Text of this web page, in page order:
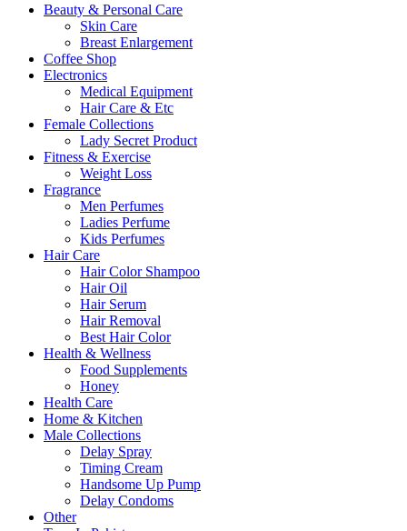
Beauty & Personal Care
Skin Care
Breast Enlargement
Coffee Shop
Electronics
Medical Equipment
Hair Care & Etc
Female Collections
Lady Secret Product
Fitness & Exercise
Weight Loss
Fragrance
Men Perfumes
Ladies Perfume
Kids Perfumes
Hair Care
Hair Color Shampoo
Hair Oil
Hair Serum
Hair Removal
Best Hair Color
Health & Wellness
Food Supplements
Honey
Health Care
Home & Kitchen
Male Collections
Delay Spray
Timing Cream
Handsome Up Pump
Delay Condoms
Other